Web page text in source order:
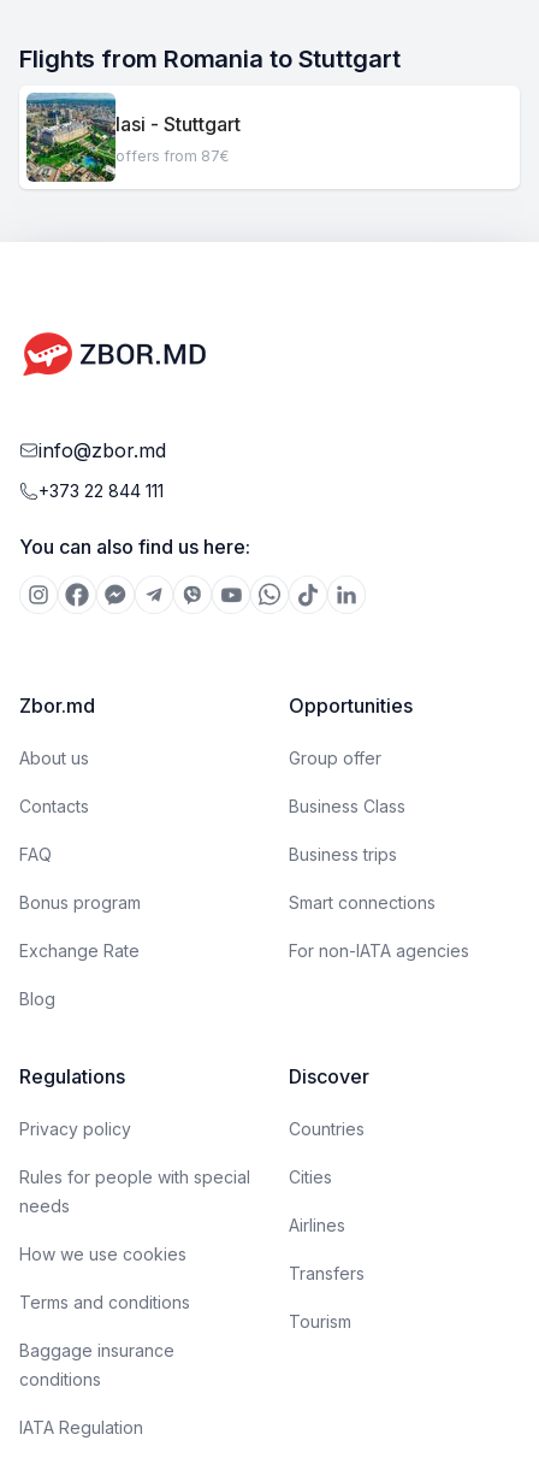
Flights from Romania to Stuttgart
Iasi - Stuttgart
offers from 87€
info@zbor.md
+373 22 844 111
You can also find us here:
Zbor.md
About us
Contacts
FAQ
Bonus program
Exchange Rate
Blog
Opportunities
Group offer
Business Class
Business trips
Smart connections
For non-IATA agencies
Regulations
Privacy policy
Rules for people with special
needs
How we use cookies
Terms and conditions
Baggage insurance
conditions
IATA Regulation
Discover
Countries
Cities
Airlines
Transfers
Tourism